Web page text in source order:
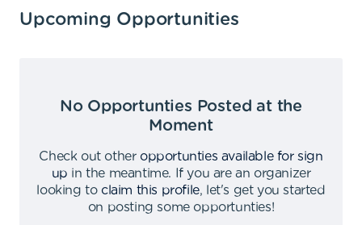
Upcoming Opportunities
No Opportunties Posted at the
Moment
Check out other opportunties available for sign
up in the meantime.
If you are an organizer
looking to claim this profile,
let's get you started
on posting some opportunties!